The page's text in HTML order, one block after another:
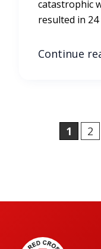
catastrophic
resulted in
Continue
1 2